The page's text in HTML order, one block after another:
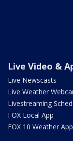
Live Video &
Live Newscasts
Live Weather
Livestreaming
FOX Local App
FOX 10 Weather App